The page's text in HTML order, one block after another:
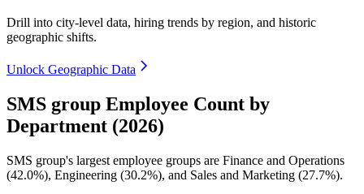
Drill into city-level data, hiring trends by region, and historic
geographic shifts.
Unlock Geographic Data
SMS group Employee Count by
Department (2026)
SMS group's largest employee groups are Finance and Operations
(42.0%), Engineering (30.2%), and Sales and Marketing (27.7%).